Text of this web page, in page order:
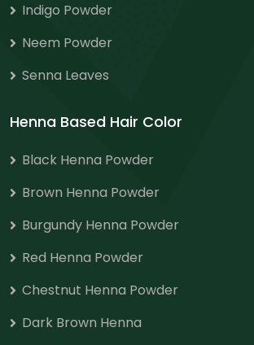
Indigo Powder
Neem Powder
Senna Leaves
Henna Based Hair Color
Black Henna Powder
Brown Henna Powder
Burgundy Henna Powder
Red Henna Powder
Chestnut Henna Powder
Dark Brown Henna